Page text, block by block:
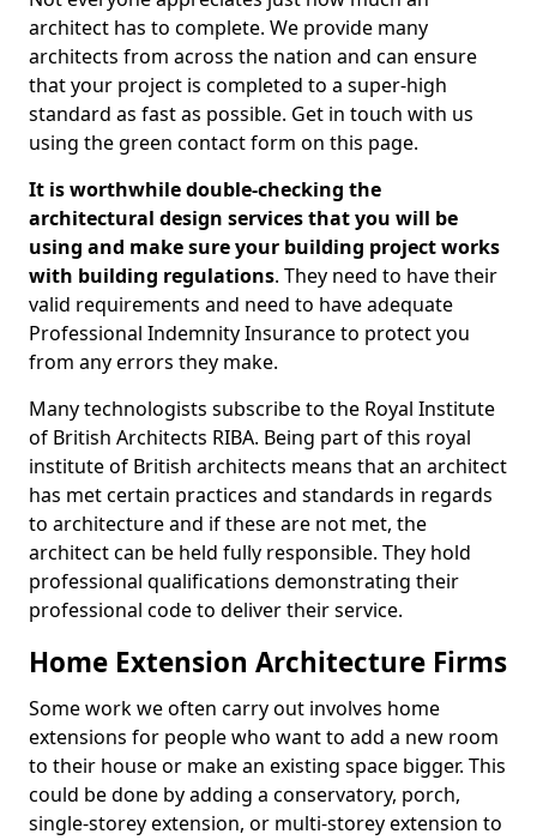
architect has to complete. We provide many
architects from across the nation and can ensure
that your project is completed to a super-high
standard as fast as possible. Get in touch with us
using the green contact form on this page.
It is worthwhile double-checking the
architectural design services that you will be
using and make sure your building project works
with building regulations. They need to have their
valid requirements and need to have adequate
Professional Indemnity Insurance to protect you
from any errors they make.
Many technologists subscribe to the Royal Institute
of British Architects RIBA. Being part of this royal
institute of British architects means that an architect
has met certain practices and standards in regards
to architecture and if these are not met, the
architect can be held fully responsible. They hold
professional qualifications demonstrating their
professional code to deliver their service.
Home Extension Architecture Firms
Some work we often carry out involves home
extensions for people who want to add a new room
to their house or make an existing space bigger. This
could be done by adding a conservatory, porch,
single-storey extension, or multi-storey extension to